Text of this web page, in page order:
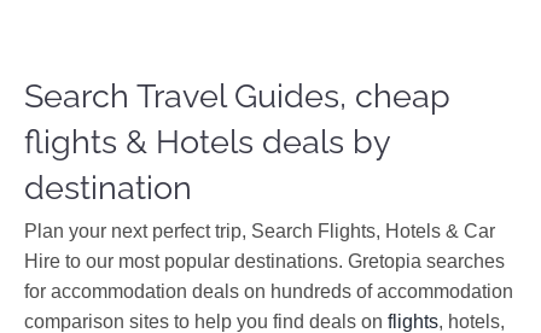
Search Travel Guides, cheap
flights & Hotels deals by
destination
Plan your next perfect trip, Search Flights, Hotels & Car
Hire to our most popular destinations. Gretopia searches
for accommodation deals on hundreds of accommodation
comparison sites to help you find deals on flights, hotels,